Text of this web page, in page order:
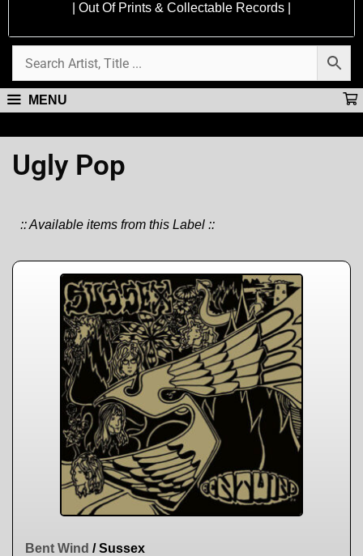
| Out Of Prints & Collectable Records |
MENU
Ugly Pop
:: Available items from this Label ::
Bent Wind / Sussex